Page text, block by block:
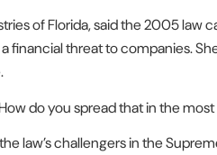
of Florida, said the 2005 law
threat to companies.
do you spread that in the most
law’s challengers in the